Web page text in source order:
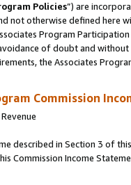
Policies”) are
not otherwise defined
Program
of doubt and
the Associates
Commission
described in Section 3 of
Commission Income